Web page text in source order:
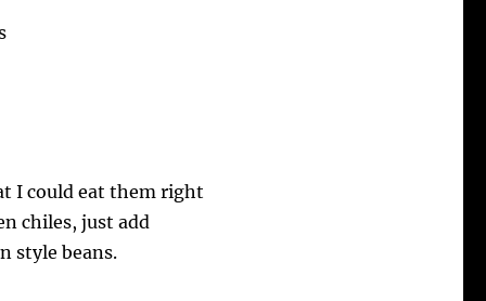
I could eat them right
chiles, just add
style beans.